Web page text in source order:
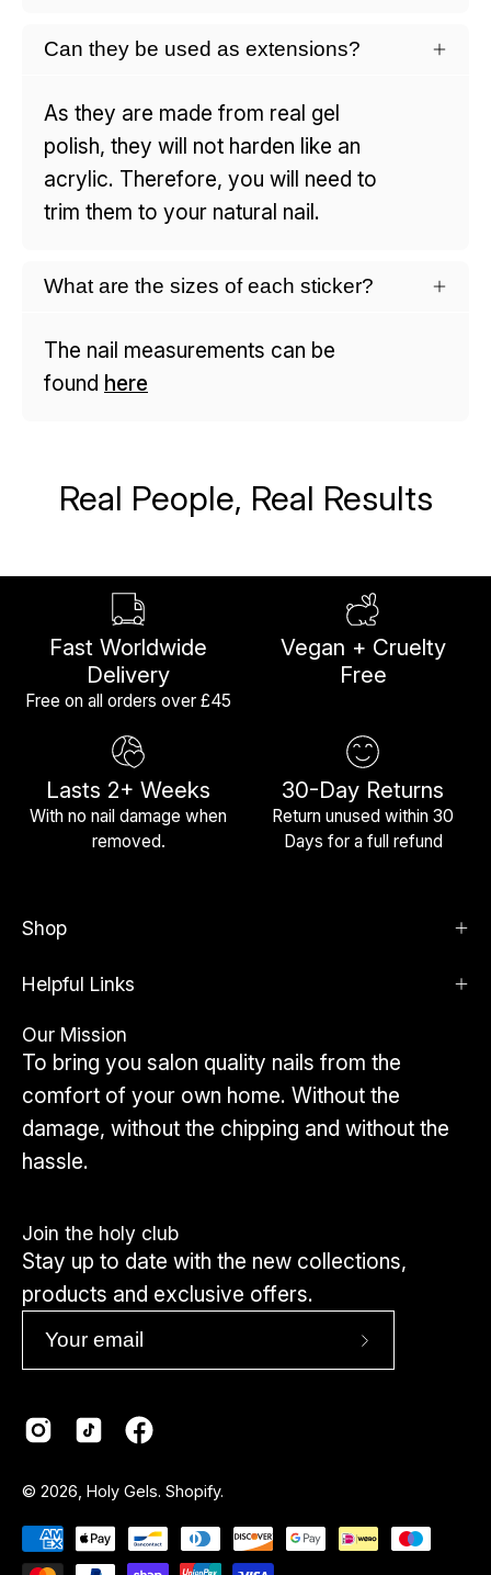
Can they be used as extensions?
As they are made from real gel
polish, they will not harden like an
acrylic. Therefore, you will need to
trim them to your natural nail.
What are the sizes of each sticker?
The nail measurements can be
found here
Real People, Real Results
Fast Worldwide
Delivery
Free on all orders over £45
Vegan + Cruelty
Free
Lasts 2+ Weeks
With no nail damage when
removed.
30-Day Returns
Return unused within 30
Days for a full refund
Shop
Helpful Links
Our Mission
To bring you salon quality nails from the
comfort of your own home. Without the
damage, without the chipping and without the
hassle.
Join the holy club
Stay up to date with the new collections,
products and exclusive offers.
Subscribe
Country
© 2026, Holy Gels. Shopify.